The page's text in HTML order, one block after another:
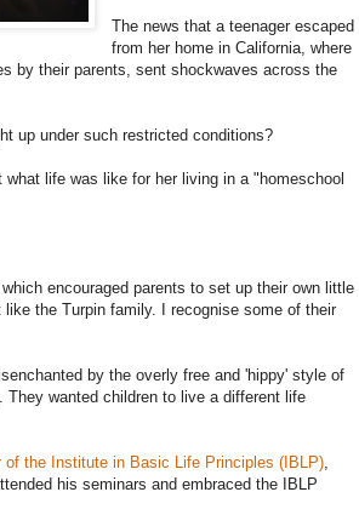
The news that a teenager escaped
from her home in California, where
by their parents, sent shockwaves across the
up under such restricted conditions?
life was like for her living in a "homeschool
encouraged parents to set up their own little
the Turpin family. I recognise some of their
by the overly free and 'hippy' style of
They wanted children to live a different life
of the Institute in Basic Life Principles (IBLP),
his seminars and embraced the IBLP